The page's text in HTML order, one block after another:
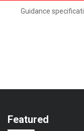
Guidance
Featured